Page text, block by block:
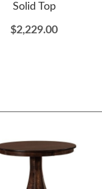
Solid Top
$2,229.00